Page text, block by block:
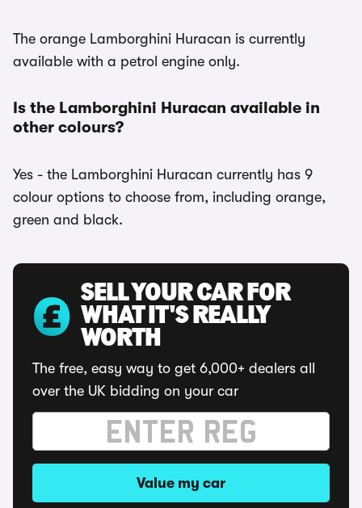
The orange Lamborghini Huracan is currently
available with a petrol engine only.
Is the Lamborghini Huracan available in
other colours?
Yes - the Lamborghini Huracan currently has 9
colour options to choose from, including orange,
green and black.
SELL YOUR CAR FOR
WHAT IT'S REALLY
WORTH
The free, easy way to get 6,000+ dealers all
over the UK bidding on your car
Value my car